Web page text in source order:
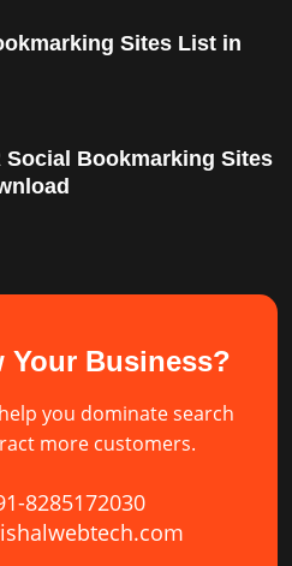
Sites List in
Social Bookmarking Sites
Your Business?
you dominate search
more customers.
8285172030